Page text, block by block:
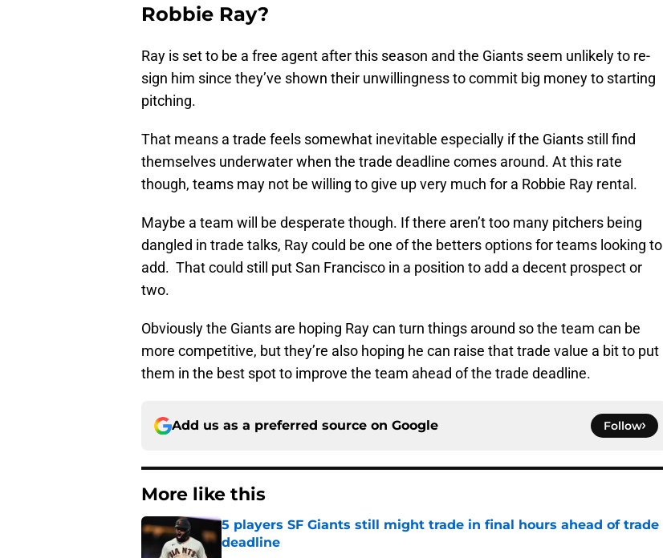
Robbie Ray?
Ray is set to be a free agent after this season and the Giants seem unlikely to re-
sign him since they’ve shown their unwillingness to commit big money to starting
pitching.
That means a trade feels somewhat inevitable especially if the Giants still find
themselves underwater when the trade deadline comes around. At this rate
though, teams may not be willing to give up very much for a Robbie Ray rental.
Maybe a team will be desperate though. If there aren’t too many pitchers being
dangled in trade talks, Ray could be one of the betters options for teams looking to
add. That could still put San Francisco in a position to add a decent prospect or
two.
Obviously the Giants are hoping Ray can turn things around so the team can be
more competitive, but they’re also hoping he can raise that trade value a bit to put
them in the best spot to improve the team ahead of the trade deadline.
Add us as a preferred source on Google Follow
More like this
5 players SF Giants still might trade in final hours ahead of trade
deadline